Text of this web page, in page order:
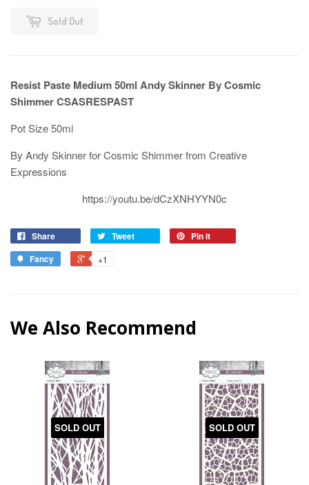
Sold Out
Resist Paste Medium 50ml Andy Skinner By Cosmic
Shimmer CSASRESPAST
Pot Size 50ml
By Andy Skinner for Cosmic Shimmer from Creative
Expressions
https://youtu.be/dCzXNHYYN0c
Share Tweet
Pin it
Fancy
+1
We Also Recommend
SOLD OUT SOLD OUT